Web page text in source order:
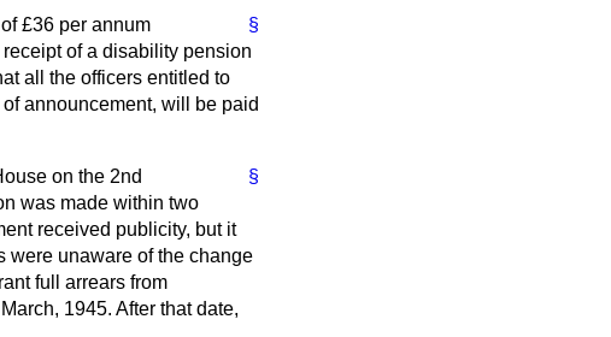
§
£36 per annum
of a disability pension
all the officers entitled to
announcement, will be paid
§
on the 2nd
was made within two
received publicity, but it
were unaware of the change
full arrears from
1945. After that date,